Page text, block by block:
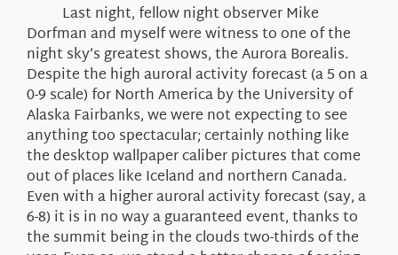
About Us
Last night, fellow night observer Mike
Dorfman and myself were witness to one of the
night sky’s greatest shows, the Aurora Borealis.
Despite the high auroral activity forecast (a 5 on a
0-9 scale) for North America by the University of
Alaska Fairbanks, we were not expecting to see
anything too spectacular; certainly nothing like
the desktop wallpaper caliber pictures that come
out of places like Iceland and northern Canada.
Even with a higher auroral activity forecast (say, a
6-8) it is in no way a guaranteed event, thanks to
the summit being in the clouds two-thirds of the